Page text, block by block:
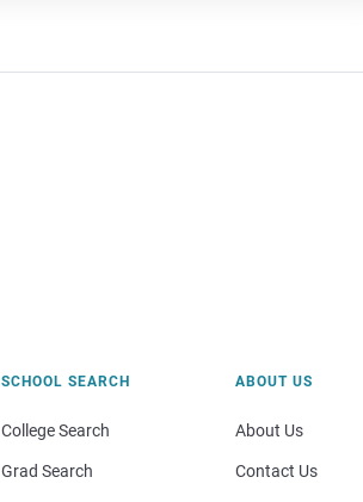
SCHOOL SEARCH
College Search
Grad Search
ABOUT US
About Us
Contact Us